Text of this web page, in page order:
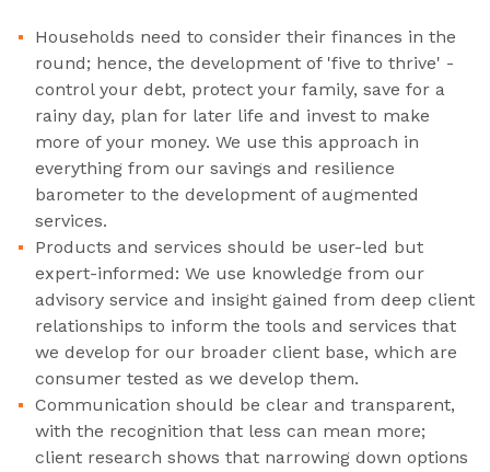
Households need to consider their finances in the
round; hence, the development of 'five to thrive' -
control your debt, protect your family, save for a
rainy day, plan for later life and invest to make
more of your money. We use this approach in
everything from our savings and resilience
barometer to the development of augmented
services.
Products and services should be user-led but
expert-informed: We use knowledge from our
advisory service and insight gained from deep client
relationships to inform the tools and services that
we develop for our broader client base, which are
consumer tested as we develop them.
Communication should be clear and transparent,
with the recognition that less can mean more;
client research shows that narrowing down options